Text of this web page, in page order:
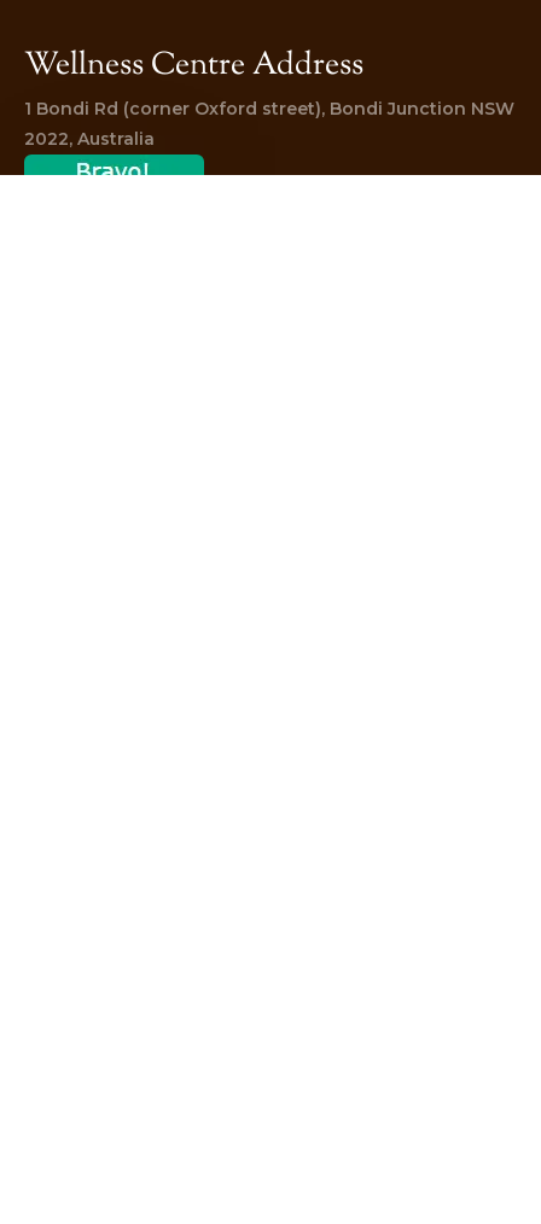
Wellness Centre Address
1 Bondi Rd (corner Oxford street), Bondi Junction NSW
2022, Australia